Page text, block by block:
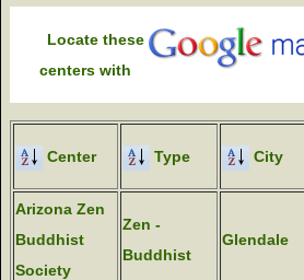
Locate these
centers with
Center Type
City
Arizona Zen
Buddhist
Society
Zen -
Buddhist
Glendale